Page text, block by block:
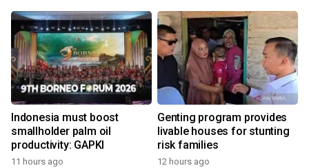
Indonesia must boost
smallholder palm oil
productivity: GAPKI
11 hours ago
Genting program provides
livable houses for stunting
risk families
12 hours ago